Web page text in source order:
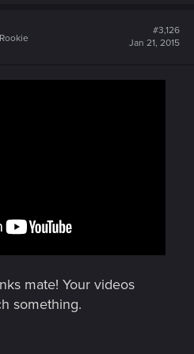
Rookie
#3,126
Jan 21, 2015
mate! Your videos
something.